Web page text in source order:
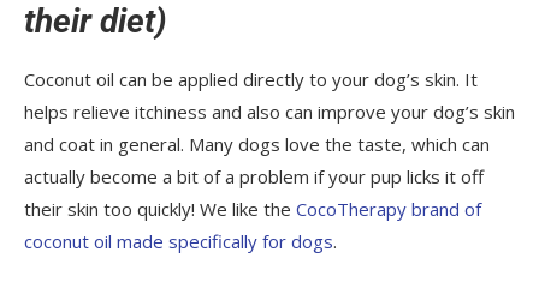
their diet)
Coconut oil can be applied directly to your dog’s skin. It
helps relieve itchiness and also can improve your dog’s skin
and coat in general. Many dogs love the taste, which can
actually become a bit of a problem if your pup licks it off
their skin too quickly! We like the CocoTherapy brand of
coconut oil made specifically for dogs.